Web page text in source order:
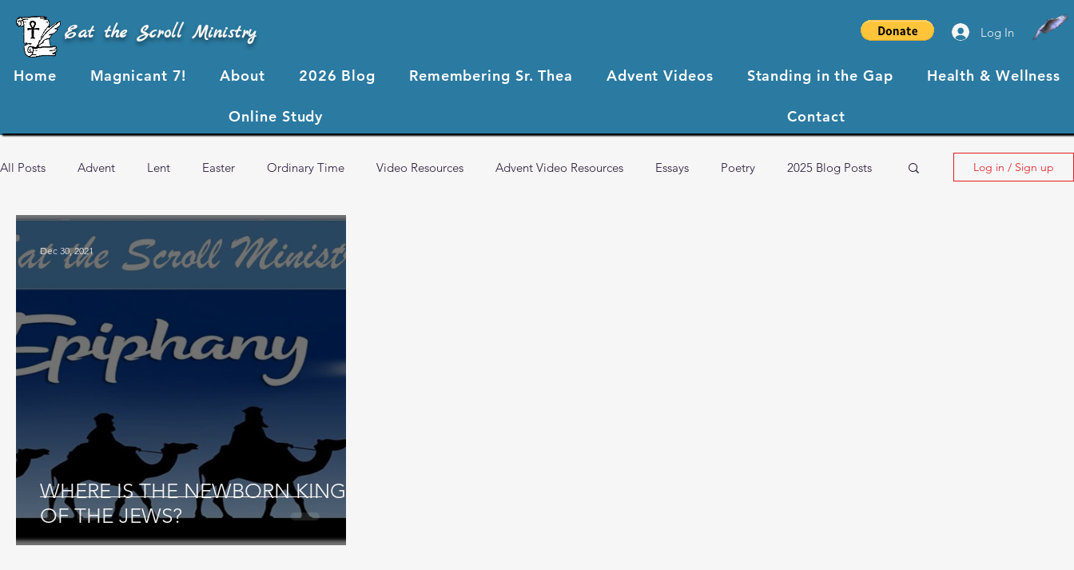
Eat the Scroll Ministry Log In
Home Magnicant 7! About 2026 Blog Remembering Sr. Thea Advent Videos Standing in the Gap Health & Wellness
Online Study Contact
All Posts Advent Lent Easter Ordinary Time Video Resources Advent Video Resources Essays Poetry 2025 Blog Posts Log in / Sign up
WHERE IS THE NEWBORN KING
OF THE JEWS?
Dec 30, 2021